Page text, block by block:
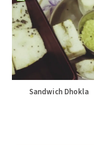
Sandwich Dhokla